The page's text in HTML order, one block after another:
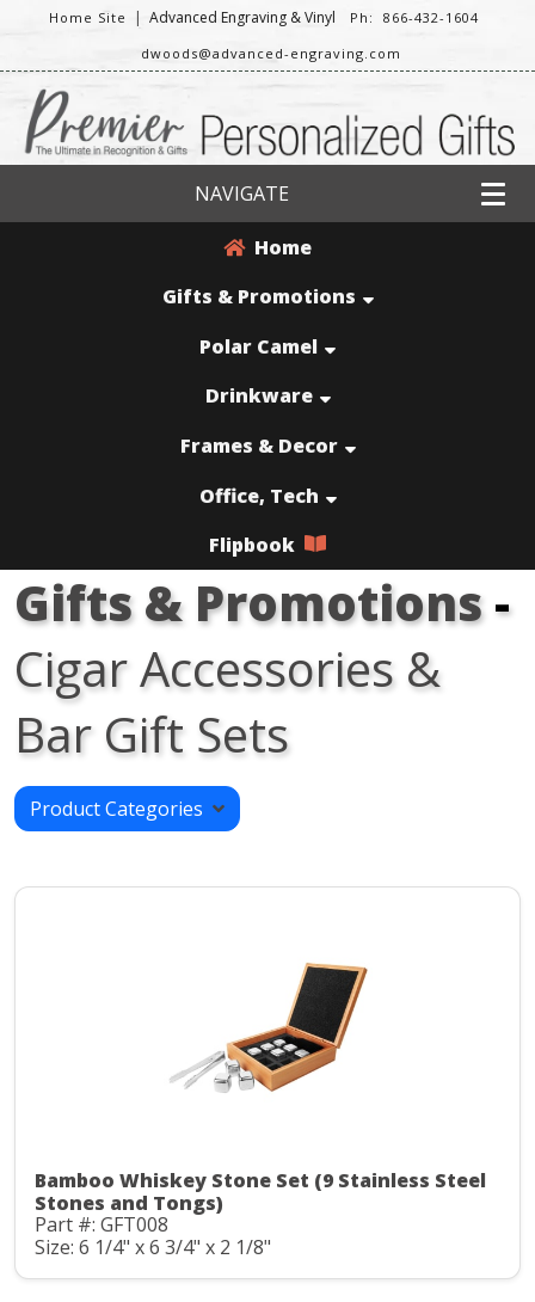
Home Site | Advanced Engraving & Vinyl
Ph: 866-432-1604
dwoods@advanced-engraving.com
NAVIGATE
Home
Gifts & Promotions
Polar Camel
Drinkware
Frames & Decor
Office, Tech
Flipbook
Gifts & Promotions-
Cigar Accessories &
Bar Gift Sets
Product Categories
Bamboo Whiskey Stone Set (9 Stainless Steel
Stones and Tongs)
Part #: GFT008
Size: 6 1/4" x 6 3/4" x 2 1/8"